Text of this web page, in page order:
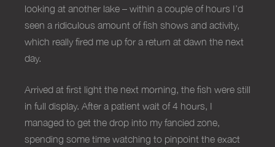
looking at another lake – within a couple of hours I’d
seen a ridiculous amount of fish shows and activity,
which really fired me up for a return at dawn the next
day.
Arrived at first light the next morning, the fish were still
in full display. After a patient wait of 4 hours, I
managed to get the drop into my fancied zone,
spending some time watching to pinpoint the exact